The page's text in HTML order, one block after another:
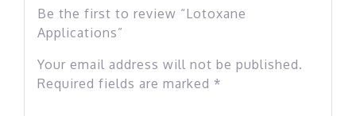
Be the first to review “Lotoxane
Applications”
Your email address will not be published.
Required fields are marked *